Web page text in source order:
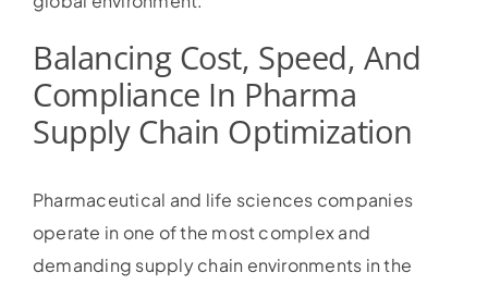
Balancing Cost, Speed, And
Compliance In Pharma
Supply Chain Optimization
Pharmaceutical and life sciences companies
operate in one of the most complex and
demanding supply chain environments in the